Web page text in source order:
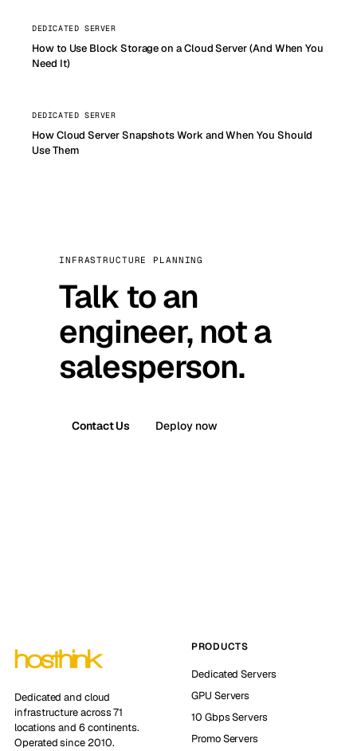
DEDICATED SERVER
How to Use Block Storage on a Cloud Server (And When You
Need It)
DEDICATED SERVER
How Cloud Server Snapshots Work and When You Should
Use Them
INFRASTRUCTURE PLANNING
Talk to an
engineer, not a
salesperson.
Contact Us Deploy now
Dedicated and cloud
infrastructure across 71
locations and 6 continents.
Operated since 2010.
PRODUCTS
Dedicated Servers
GPU Servers
10 Gbps Servers
Promo Servers